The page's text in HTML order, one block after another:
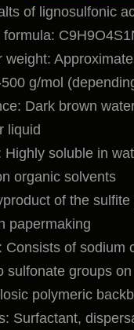
of lignosulfonic
formula:
weight:
g/mol
Dark brown
liquid
Highly soluble in
organic solvents
of the sulfite
papermaking
Consists of sodium
sulfonate groups
polymeric
Surfactant,